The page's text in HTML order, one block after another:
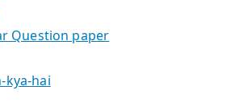
Question paper
kya-hai